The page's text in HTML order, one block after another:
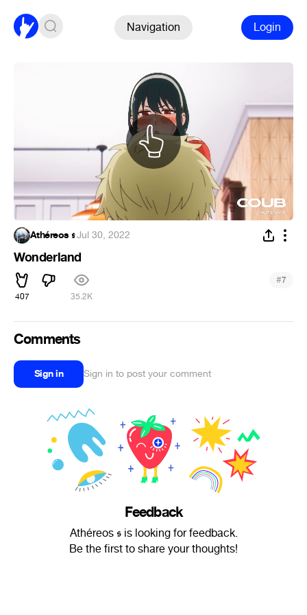
Navigation Login
Athéreos 𝖘·Jul 30, 2022
Wonderland
407 35.2K
#7
Comments
Sign in Sign in to post your comment
Feedback
Athéreos 𝖘 is looking for feedback.
Be the first to share your thoughts!